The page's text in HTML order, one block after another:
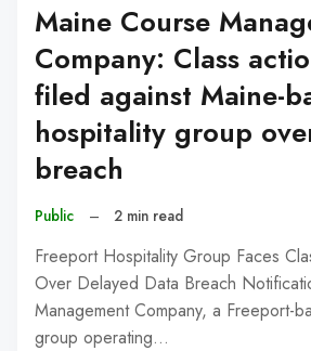
Maine Course
Company: Class
filed against Maine-
hospitality group
breach
Public – 2 min read
Freeport Hospitality Group Faces
Over Delayed Data Breach
Management Company, a Freeport-
group operating…